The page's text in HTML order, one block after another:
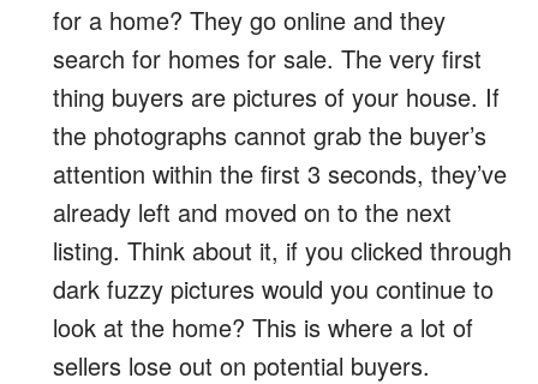
for a home? They go online and they
search for homes for sale. The very first
thing buyers are pictures of your house. If
the photographs cannot grab the buyer’s
attention within the first 3 seconds, they’ve
already left and moved on to the next
listing. Think about it, if you clicked through
dark fuzzy pictures would you continue to
look at the home? This is where a lot of
sellers lose out on potential buyers.